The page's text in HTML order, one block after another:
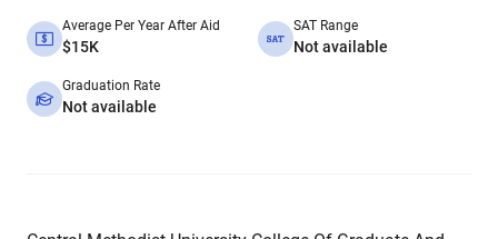
Average Per Year After Aid
$15K
SAT Range
Not available
Graduation Rate
Not available